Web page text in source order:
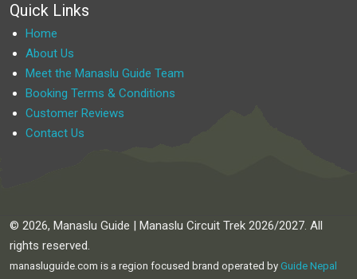
Quick Links
Home
About Us
Meet the Manaslu Guide Team
Booking Terms & Conditions
Customer Reviews
Contact Us
© 2026, Manaslu Guide | Manaslu Circuit Trek 2026/2027. All
rights reserved.
manasluguide.com is a region focused brand operated by Guide Nepal